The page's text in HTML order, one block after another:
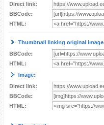
Direct link:
BBCode:
HTML:
Thumbnail linking original
BBCode:
HTML:
Image:
Direct link:
BBCode:
HTML: